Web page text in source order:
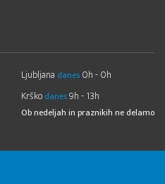
Ljubljana danes 0h - 0h
Krško danes9h - 13h
Ob nedeljah in praznikih ne delamo